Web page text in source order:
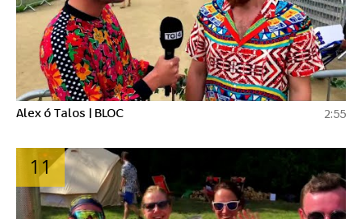
Alex ó Talos | BLOC 2:55
11